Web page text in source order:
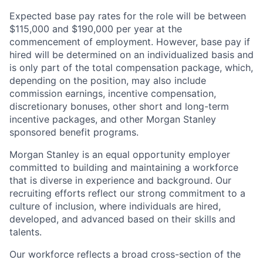
Expected base pay rates for the role will be between
$115,000 and $190,000 per year at the
commencement of employment. However, base pay if
hired will be determined on an individualized basis and
is only part of the total compensation package, which,
depending on the position, may also include
commission earnings, incentive compensation,
discretionary bonuses, other short and long-term
incentive packages, and other Morgan Stanley
sponsored benefit programs.
Morgan Stanley is an equal opportunity employer
committed to building and maintaining a workforce
that is diverse in experience and background. Our
recruiting efforts reflect our strong commitment to a
culture of inclusion, where individuals are hired,
developed, and advanced based on their skills and
talents.
Our workforce reflects a broad cross-section of the